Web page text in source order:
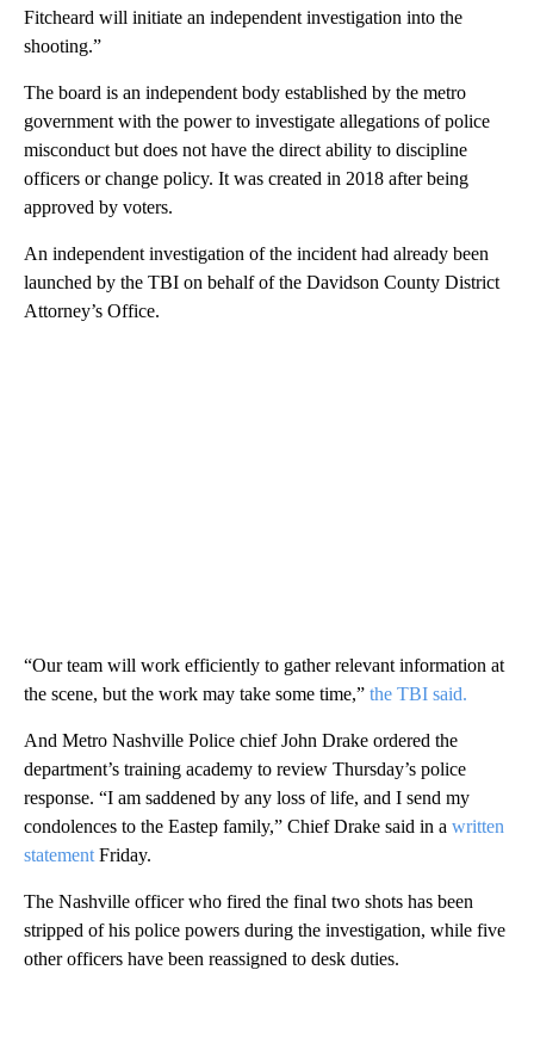
Fitcheard will initiate an independent investigation into the
shooting.”
The board is an independent body established by the metro
government with the power to investigate allegations of police
misconduct but does not have the direct ability to discipline
officers or change policy. It was created in 2018 after being
approved by voters.
An independent investigation of the incident had already been
launched by the TBI on behalf of the Davidson County District
Attorney’s Office.
“Our team will work efficiently to gather relevant information at
the scene, but the work may take some time,” the TBI said.
And Metro Nashville Police chief John Drake ordered the
department’s training academy to review Thursday’s police
response. “I am saddened by any loss of life, and I send my
condolences to the Eastep family,” Chief Drake said in a written
statement Friday.
The Nashville officer who fired the final two shots has been
stripped of his police powers during the investigation, while five
other officers have been reassigned to desk duties.